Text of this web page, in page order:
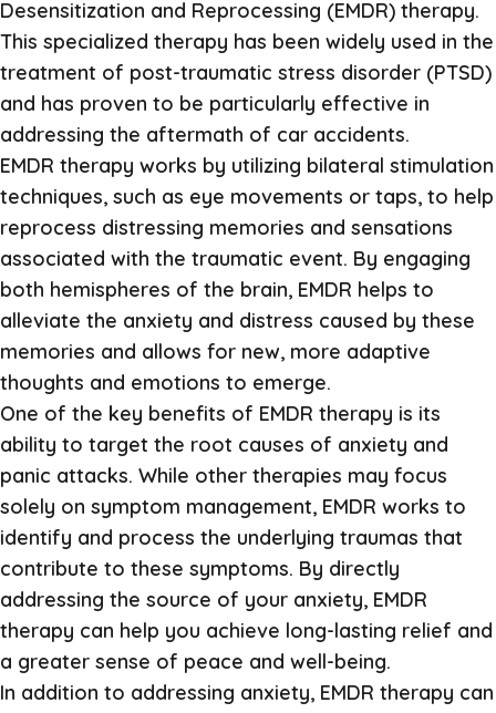
Desensitization and Reprocessing (EMDR) therapy.
This specialized therapy has been widely used in the
treatment of post-traumatic stress disorder (PTSD)
and has proven to be particularly effective in
addressing the aftermath of car accidents.
EMDR therapy works by utilizing bilateral stimulation
techniques, such as eye movements or taps, to help
reprocess distressing memories and sensations
associated with the traumatic event. By engaging
both hemispheres of the brain, EMDR helps to
alleviate the anxiety and distress caused by these
memories and allows for new, more adaptive
thoughts and emotions to emerge.
One of the key benefits of EMDR therapy is its
ability to target the root causes of anxiety and
panic attacks. While other therapies may focus
solely on symptom management, EMDR works to
identify and process the underlying traumas that
contribute to these symptoms. By directly
addressing the source of your anxiety, EMDR
therapy can help you achieve long-lasting relief and
a greater sense of peace and well-being.
In addition to addressing anxiety, EMDR therapy can